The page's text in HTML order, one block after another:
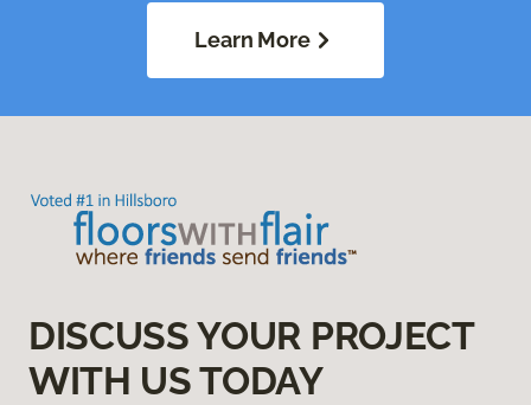
Learn More
DISCUSS YOUR PROJECT
WITH US TODAY